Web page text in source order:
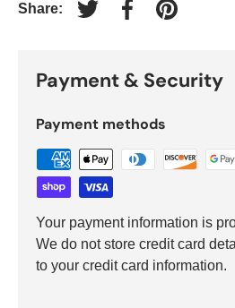
Share:
Tweet on Twitter
Share onPin on
Payment & Security
Payment methods
Your payment information is
We do not store credit card
to your credit card information.